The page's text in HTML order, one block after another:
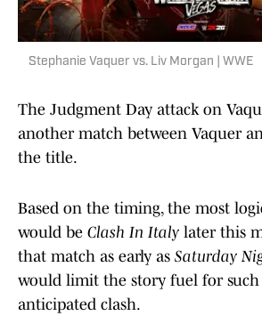
Stephanie Vaquer vs. Liv Morgan | WWE
The Judgment Day attack on
another match between Vaquer
the title.
Based on the timing, the most
would be Clash In Italy later this
that match as early as Saturday
would limit the story fuel for
anticipated clash.